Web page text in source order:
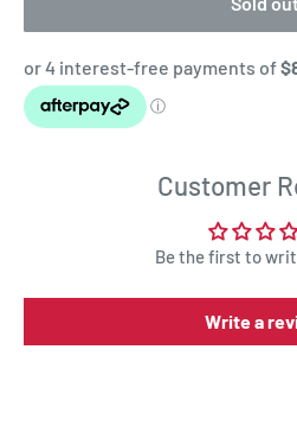
Customer
Be the first to
Write a